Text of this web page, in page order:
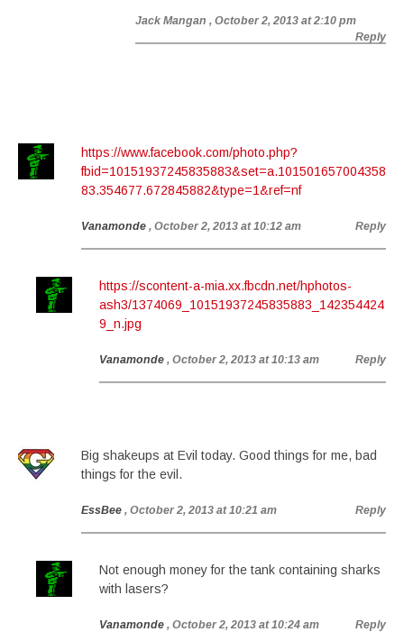
Jack Mangan , October 2, 2013 at 2:10 pm
Reply
https://www.facebook.com/photo.php?
fbid=10151937245835883&set=a.101501657004358
83.354677.672845882&type=1&ref=nf
Vanamonde , October 2, 2013 at 10:12 am Reply
https://scontent-a-mia.xx.fbcdn.net/hphotos-
ash3/1374069_10151937245835883_142354424
9_n.jpg
Vanamonde , October 2, 2013 at 10:13 am Reply
Big shakeups at Evil today. Good things for me, bad
things for the evil.
EssBee , October 2, 2013 at 10:21 am Reply
Not enough money for the tank containing sharks
with lasers?
Vanamonde , October 2, 2013 at 10:24 am Reply